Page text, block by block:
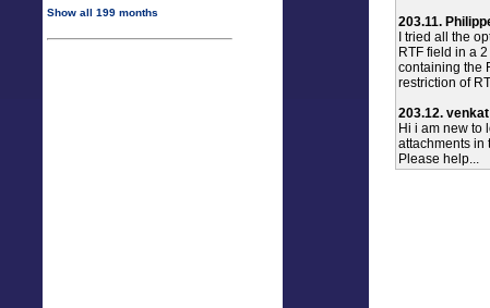
Show all 199 months
203.11.
I tried all the
RTF field in a
containing the
restriction of
203.12. venkat
Hi i am new to
attachments in
Please help...